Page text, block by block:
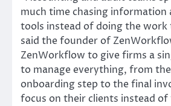
much time chasing
tools instead of doing the work
said the founder of
ZenWorkflow to give firms a
to manage everything, from
onboarding step to the final
focus on their clients instead of